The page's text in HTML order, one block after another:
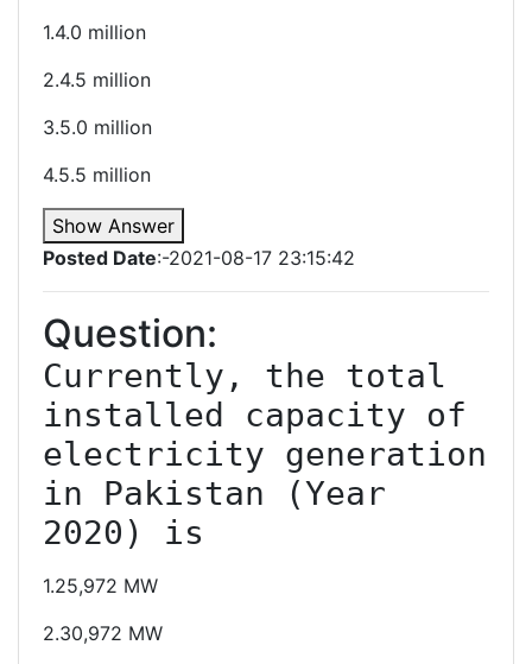
1.4.0 million
2.4.5 million
3.5.0 million
4.5.5 million
Show Answer
Posted Date:-2021-08-17 23:15:42
Question:
Currently, the total
installed capacity of
electricity generation
in Pakistan (Year
2020) is
1.25,972 MW
2.30,972 MW